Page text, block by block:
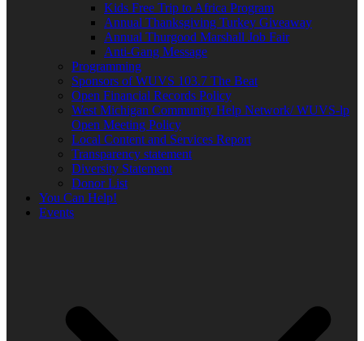
Kids Free Trip to Africa Program
Annual Thanksgiving Turkey Giveaway
Annual Thurgood Marshall Job Fair
Anti-Gang Message
Programming
Sponsors of WUVS 103.7 The Beat
Open Financial Records Policy
West Michigan Community Help Network/ WUVS-lp
Open Meeting Policy
Local Content and Services Report
Transparency statement
Diversity Statement
Donor List
You Can Help!
Events